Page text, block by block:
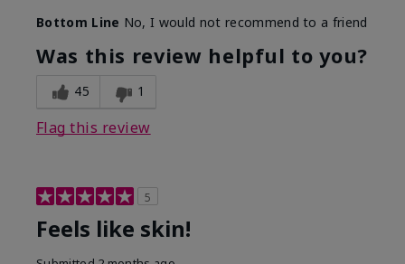
Bottom Line No, I would not recommend to a friend
Was this review helpful to you?
45 1
Flag this review
5
Feels like skin!